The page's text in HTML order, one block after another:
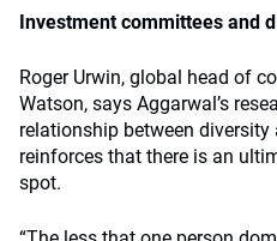
Investment committees and
Roger Urwin, global head of
Watson, says Aggarwal’s
relationship between
reinforces that there is an
spot.